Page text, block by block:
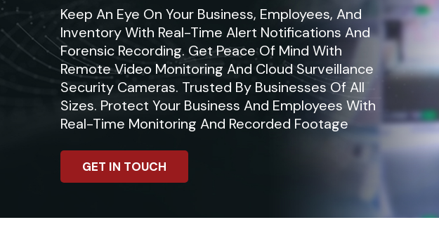
Keep An Eye On Your Business, Employees, And
Inventory With Real-Time Alert Notifications And
Forensic Recording. Get Peace Of Mind With
Remote Video Monitoring And Cloud Surveillance
Security Cameras. Trusted By Businesses Of All
Sizes. Protect Your Business And Employees With
Real-Time Monitoring And Recorded Footage
GET IN TOUCH